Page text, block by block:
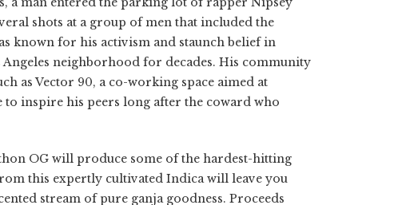
shots at a group of men that included the
known for his activism and staunch belief in
neighborhood for decades. His community
as Vector 90, a co-working space aimed at
inspire his peers long after the coward who
OG will produce some of the hardest-hitting
this expertly cultivated Indica will leave you
stream of pure ganja goodness. Proceeds